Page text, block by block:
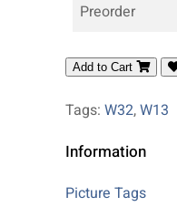
Preorder
Add to Cart
Tags: W32,W13
Information
Picture Tags